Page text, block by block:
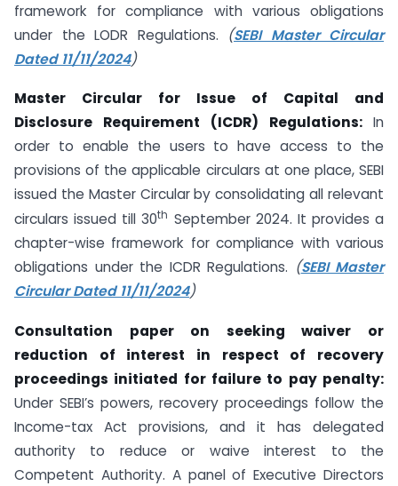
framework for compliance with various obligations
under the LODR Regulations. (SEBI Master Circular
Dated 11/11/2024)
Master Circular for Issue of Capital and
Disclosure Requirement (ICDR) Regulations: In
order to enable the users to have access to the
provisions of the applicable circulars at one place, SEBI
issued the Master Circular by consolidating all relevant
circulars issued till 30th September 2024. It provides a
chapter-wise framework for compliance with various
obligations under the ICDR Regulations. (SEBI Master
Circular Dated 11/11/2024)
Consultation paper on seeking waiver or
reduction of interest in respect of recovery
proceedings initiated for failure to pay penalty:
Under SEBI’s powers, recovery proceedings follow the
Income-tax Act provisions, and it has delegated
authority to reduce or waive interest to the
Competent Authority. A panel of Executive Directors